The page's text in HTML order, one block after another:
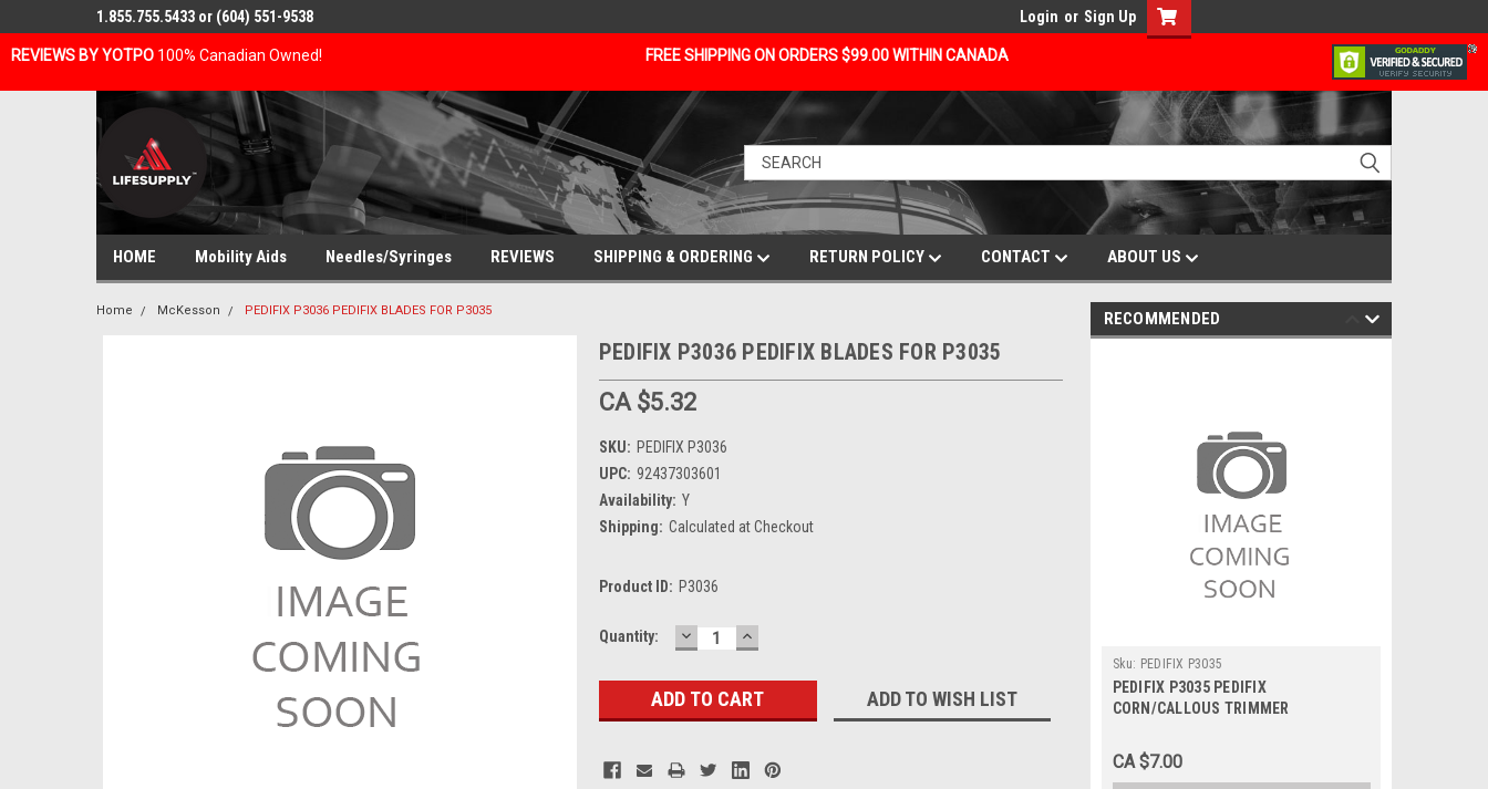
REVIEWS BY YOTPO 100% Canadian Owned! FREE SHIPPING ON ORDERS $99.00 WITHIN CANADA
1.855.755.5433 or (604) 551-9538 Login or Sign Up
HOME Mobility Aids Needles/Syringes REVIEWS SHIPPING & ORDERING RETURN POLICY CONTACT ABOUT US
Home McKesson PEDIFIX P3036 PEDIFIX BLADES FOR P3035
PEDIFIX P3036 PEDIFIX BLADES FOR P3035
CA $5.32
SKU: PEDIFIX P3036
UPC: 92437303601
Availability: Y
Shipping: Calculated at Checkout
Product ID: P3036
Current
Quantity: DECREASE
QUANTITY:
INCREASE
QUANTITY:
ADD TO WISH LIST
RECOMMENDED
Sku: PEDIFIX P3035
PEDIFIX P3035 PEDIFIX
CORN/CALLOUS TRIMMER
CA $7.00